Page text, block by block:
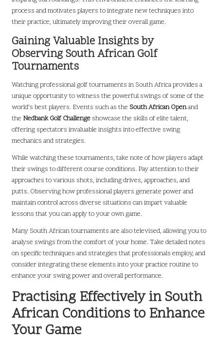
process and motivates players to integrate new techniques into
their practice, ultimately improving their overall game.
Gaining Valuable Insights by
Observing South African Golf
Tournaments
Watching professional golf tournaments in South Africa provides a
unique opportunity to witness the powerful swings of some of the
world’s best players. Events such as the South African Openand
the Nedbank Golf Challenge showcase the skills of elite talent,
offering spectators invaluable insights into effective swing
mechanics and strategies.
While watching these tournaments, take note of how players adapt
their swings to different course conditions. Pay attention to their
approaches to various shots, including drives, approaches, and
putts. Observing how professional players generate power and
maintain control across diverse situations can impart valuable
lessons that you can apply to your own game.
Many South African tournaments are also televised, allowing you to
analyse swings from the comfort of your home. Take detailed notes
on specific techniques and strategies that professionals employ, and
consider integrating these elements into your practice routine to
enhance your swing power and overall performance.
Practising Effectively in South
African Conditions to Enhance
Your Game